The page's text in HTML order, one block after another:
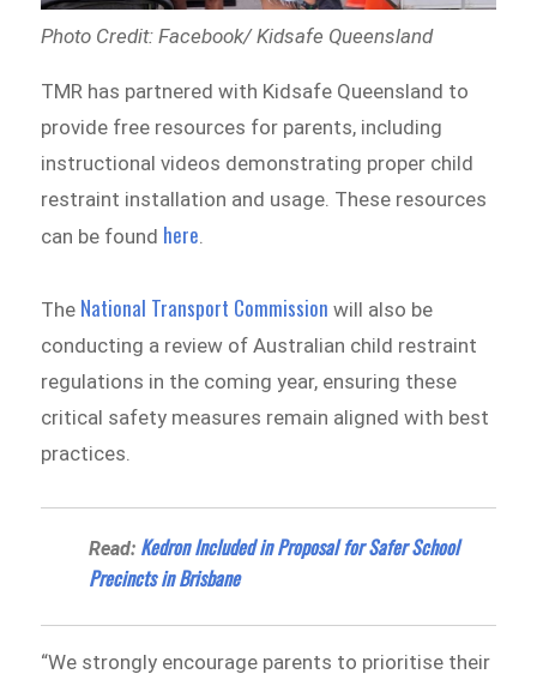
Photo Credit: Facebook/ Kidsafe Queensland
TMR has partnered with Kidsafe Queensland to
provide free resources for parents, including
instructional videos demonstrating proper child
restraint installation and usage. These resources
can be found here.
The National Transport Commission will also be
conducting a review of Australian child restraint
regulations in the coming year, ensuring these
critical safety measures remain aligned with best
practices.
Read: Kedron Included in Proposal for Safer School
Precincts in Brisbane
“We strongly encourage parents to prioritise their